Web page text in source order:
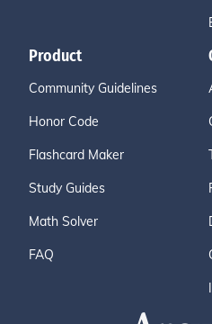
Product
Community Guidelines
Honor Code
Flashcard Maker
Study Guides
Math Solver
FAQ